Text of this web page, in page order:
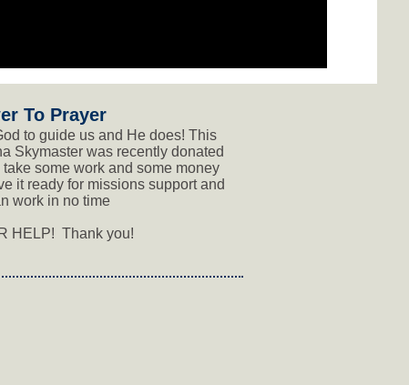
To Prayer
to guide us and He does! This
Skymaster was recently donated
some work and some money
it ready for missions support and
work in no time
HELP! Thank you!